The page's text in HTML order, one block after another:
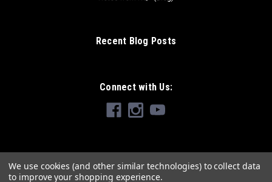
Recent Blog Posts
Connect with Us:
We use cookies (and other similar technologies) to collect data
to improve your shopping experience.